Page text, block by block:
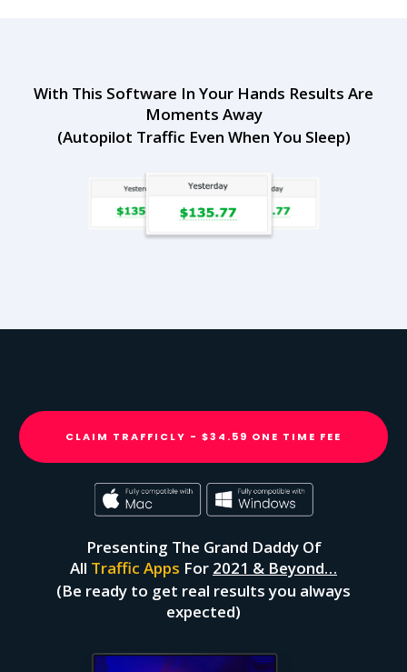
With This Software In Your Hands Results Are
Moments Away
(Autopilot Traffic Even When You Sleep)
CLAIM TRAFFICLY - $34.59 ONE TIME FEE
Presenting The Grand Daddy Of
All Traffic Apps For 2021 & Beyond…
(Be ready to get real results you always
expected)